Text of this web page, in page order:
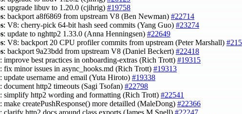
: upgrade libuv to 1.20.0 (cjihrig) #19758
: backport a8f6869 from upstream V8 (Ben Newman) #22714
: V8: cherry-pick 64-bit hash seed commits (Yang Guo) #23274
: update to nghttp2 1.33.0 (Anna Henningsen) #22649
: V8: backport 20 CPU profiler commits from upstream (Peter Marshall)
: backport 9a23bdd from upstream V8 (Daniel Beckert) #22418
: improve best practices in onboarding-extras (Rich Trott) #19315
: fix minor issues in async_hooks.md (Rich Trott) #19313
: update username and email (Yuta Hiroto) #19338
: document http2 timeouts (Sagi Tsofan) #22798
: simplify http2 wording and formatting (Rich Trott) #22541
: make createPushResponse() more detailled (MaleDong) #22366
: clarify http2 docs around class exports (James M Snell) #22247